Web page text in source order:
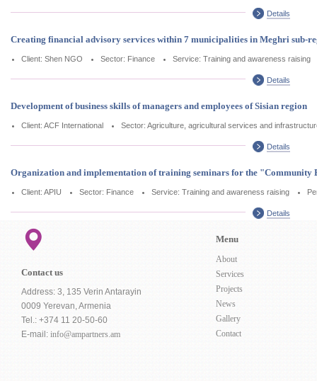
Details
Creating financial advisory services within 7 municipalities in Meghri sub-
Client: Shen NGO Sector: Finance Service: Training and awareness raising
Details
Development of business skills of managers and employees of Sisian region
Client: ACF International Sector: Agriculture, agricultural services and
Details
Organization and implementation of training seminars for the "Community
Client: APIU Sector: Finance Service: Training and awareness raising
Details
Contact us
Address: 3, 135 Verin Antarayin
0009 Yerevan, Armenia
Tel.: +374 11 20-50-60
E-mail: info@ampartners.am
Menu
About
Services
Projects
News
Gallery
Contact